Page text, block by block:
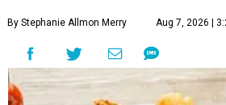
By Stephanie Allmon Merry Aug 7, 2026 |